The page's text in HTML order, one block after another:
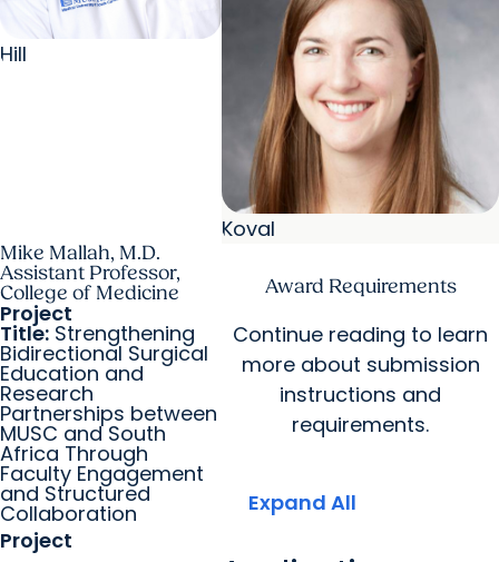
Hill
Koval
Mike Mallah, M.D.
Assistant Professor,
College of Medicine
Project
Title: Strengthening
Bidirectional Surgical
Education and
Research
Partnerships between
MUSC and South
Africa Through
Faculty Engagement
and Structured
Collaboration
Project
Award Requirements
Continue reading to learn
more about submission
instructions and
requirements.
Expand All